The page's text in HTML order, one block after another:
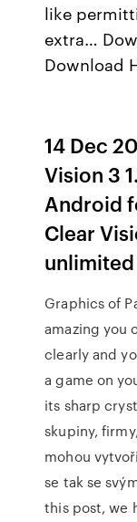
like
extra…
Download
14 Dec
Vision 3
Android
Clear
unlimited
Graphics of
amazing you
clearly and
a game on
its sharp
skupiny,
mohou
se tak se
this post, we